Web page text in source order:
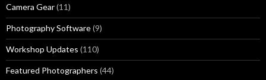
Camera Gear(11)
Photography Software(9)
Workshop Updates (110)
Featured Photographers (44)